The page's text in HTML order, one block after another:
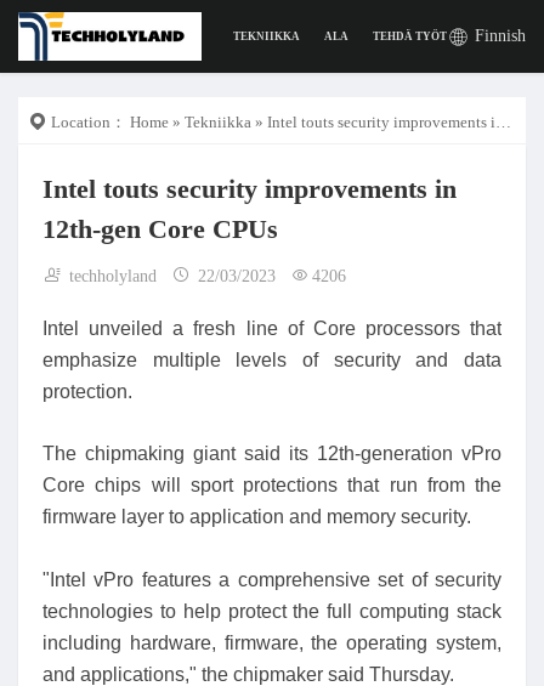
TEKNIIKKA ALA TEHDÄ TYÖTÄ Finnish
Location： Home » Tekniikka » Intel touts security improvements in 12th-gen Core CPUs
Intel touts security improvements in
12th-gen Core CPUs
techholyland 22/03/2023 4206
Intel unveiled a fresh line of Core processors that
emphasize multiple levels of security and data
protection.
The chipmaking giant said its 12th-generation vPro
Core chips will sport protections that run from the
firmware layer to application and memory security.
"Intel vPro features a comprehensive set of security
technologies to help protect the full computing stack
including hardware, firmware, the operating system,
and applications," the chipmaker said Thursday.